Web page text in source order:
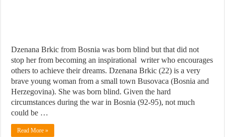
Dzenana Brkic from Bosnia was born blind but that did not
stop her from becoming an inspirational writer who encourages
others to achieve their dreams. Dzenana Brkic (22) is a very
brave young woman from a small town Busovaca (Bosnia and
Herzegovina). She was born blind. Given the hard
circumstances during the war in Bosnia (92-95), not much
could be …
Read More »